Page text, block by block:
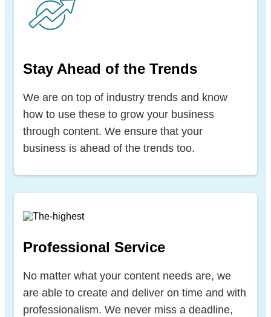
Stay Ahead of the Trends
We are on top of industry trends and know
how to use these to grow your business
through content. We ensure that your
business is ahead of the trends too.
Professional Service
No matter what your content needs are, we
are able to create and deliver on time and with
professionalism. We never miss a deadline,